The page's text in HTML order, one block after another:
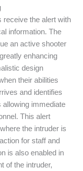
receive the alert with
information. The
an active shooter
enhancing
design
their abilities
and identifies
allowing immediate
This alert
the intruder is
for staff and
is also enabled in
of the intruder,